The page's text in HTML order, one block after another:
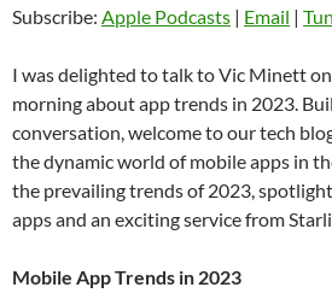
Subscribe: Apple Podcasts | Email |
I was delighted to talk to Vic Minett
morning about app trends in 2023.
conversation, welcome to our tech
the dynamic world of mobile apps in
the prevailing trends of 2023,
apps and an exciting service from
Mobile App Trends in 2023